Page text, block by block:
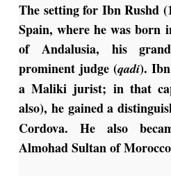
The setting for Ibn Rushd
Spain, where he was born
of Andalusia, his
prominent judge (qadi).
a Maliki jurist; in that
also), he gained a
Cordova. He also
Almohad Sultan of